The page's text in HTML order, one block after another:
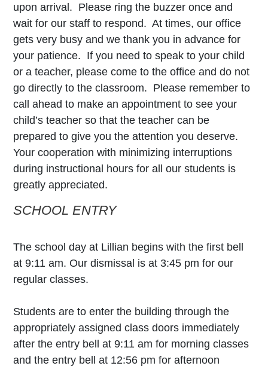
upon arrival. Please ring the buzzer once and
wait for our staff to respond. At times, our office
gets very busy and we thank you in advance for
your patience. If you need to speak to your child
or a teacher, please come to the office and do not
go directly to the classroom. Please remember to
call ahead to make an appointment to see your
child’s teacher so that the teacher can be
prepared to give you the attention you deserve.
Your cooperation with minimizing interruptions
during instructional hours for all our students is
greatly appreciated.
SCHOOL ENTRY
The school day at Lillian begins with the first bell
at 9:11 am. Our dismissal is at 3:45 pm for our
regular classes.
Students are to enter the building through the
appropriately assigned class doors immediately
after the entry bell at 9:11 am for morning classes
and the entry bell at 12:56 pm for afternoon